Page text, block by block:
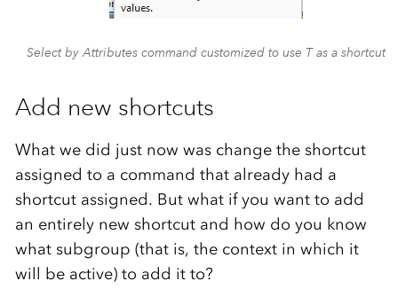
Select by Attributes command customized to use T as a shortcut
Add new shortcuts
What we did just now was change the shortcut
assigned to a command that already had a
shortcut assigned. But what if you want to add
an entirely new shortcut and how do you know
what subgroup (that is, the context in which it
will be active) to add it to?